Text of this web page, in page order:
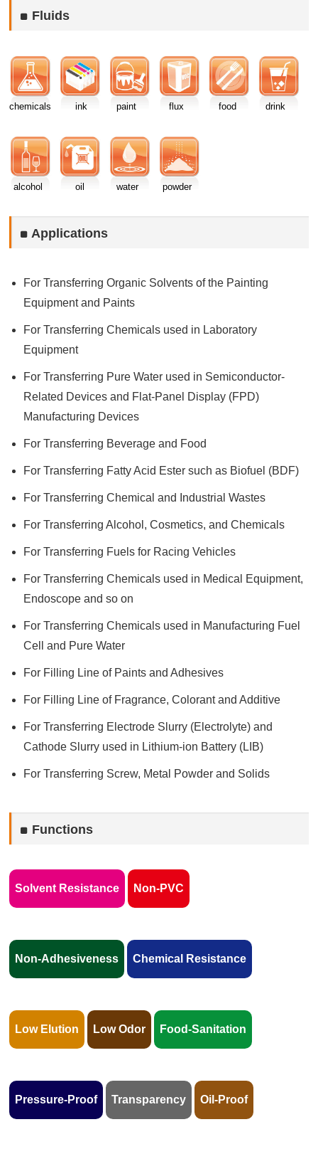
Fluids
chemicals ink paint flux food drink
alcohol oil water powder
Applications
For Transferring Organic Solvents of the Painting
Equipment and Paints
For Transferring Chemicals used in Laboratory
Equipment
For Transferring Pure Water used in Semiconductor-
Related Devices and Flat-Panel Display (FPD)
Manufacturing Devices
For Transferring Beverage and Food
For Transferring Fatty Acid Ester such as Biofuel (BDF)
For Transferring Chemical and Industrial Wastes
For Transferring Alcohol, Cosmetics, and Chemicals
For Transferring Fuels for Racing Vehicles
For Transferring Chemicals used in Medical Equipment,
Endoscope and so on
For Transferring Chemicals used in Manufacturing Fuel
Cell and Pure Water
For Filling Line of Paints and Adhesives
For Filling Line of Fragrance, Colorant and Additive
For Transferring Electrode Slurry (Electrolyte) and
Cathode Slurry used in Lithium-ion Battery (LIB)
For Transferring Screw, Metal Powder and Solids
Functions
Solvent Resistance Non-PVC
Non-Adhesiveness Chemical Resistance
Low Elution Low Odor Food-Sanitation
Pressure-Proof Transparency Oil-Proof